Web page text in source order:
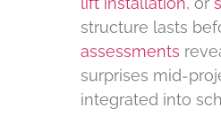
structure lasts
assessments
surprises mid-
integrated into